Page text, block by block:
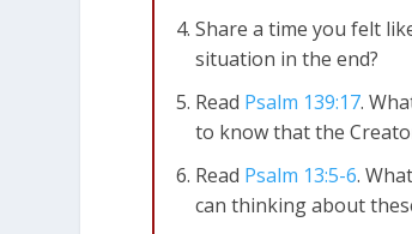
Share a time you felt
situation in the end?
Read Psalm 139:17.
to know that the
Read Psalm 13:5-6.
can thinking about